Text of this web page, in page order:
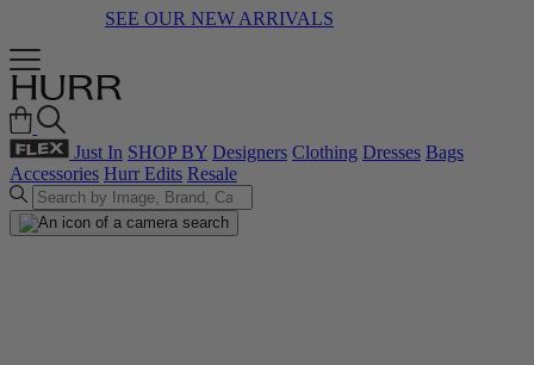
SEE OUR NEW ARRIVALS
Just In SHOP BY Designers Clothing Dresses Bags
Accessories Hurr Edits Resale